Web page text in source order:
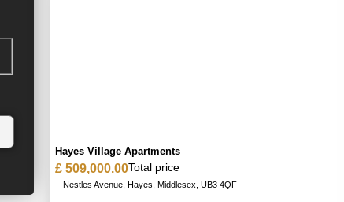
Hayes Village Apartments
£ 509,000.00Total price
Nestles Avenue, Hayes, Middlesex, UB3 4QF